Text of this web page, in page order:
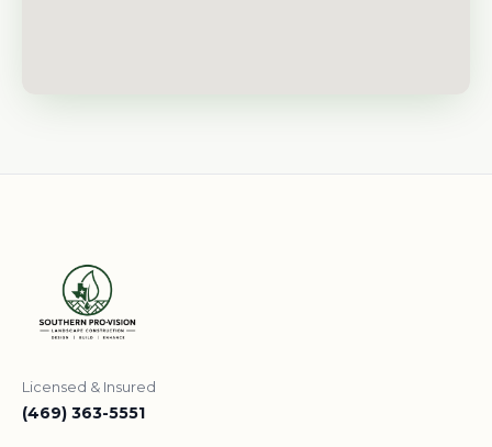
Licensed & Insured
(469) 363-5551